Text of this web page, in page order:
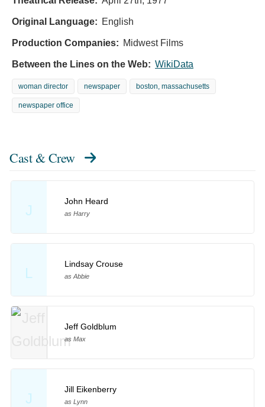
Original Language: English
Production Companies: Midwest Films
Between the Lines on the Web: WikiData
woman director newspaper boston, massachusetts
newspaper office
Cast & Crew
J
John Heard
as Harry
L
Lindsay Crouse
as Abbie
Jeff Goldblum
as Max
J
Jill Eikenberry
as Lynn